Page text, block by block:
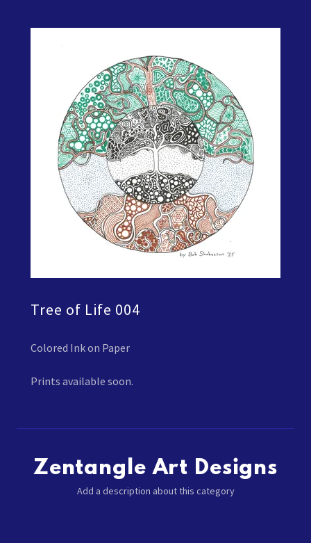
Tree of Life 004
Colored Ink on Paper
Prints available soon.
Zentangle Art Designs
Add a description about this category